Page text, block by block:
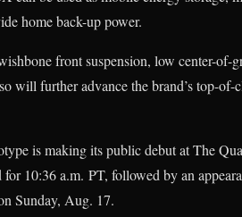
home back-up power.
front suspension, low center-of-
will further advance the brand’s top-of-
is making its public debut at The
10:36 a.m. PT, followed by an
Sunday, Aug. 17.